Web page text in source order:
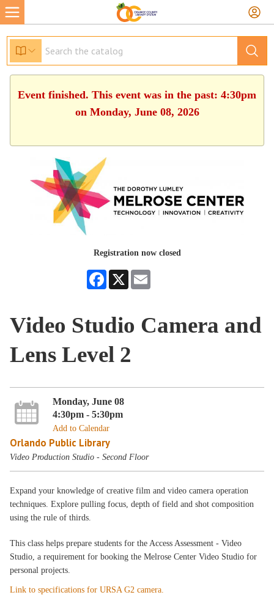
Event finished. This event was in the past: 4:30pm
on Monday, June 08, 2026
Registration now closed
Facebook
X
Video Studio Camera and
Lens Level 2
Monday, June 08
4:30pm - 5:30pm
Add to Calendar
Orlando Public Library
Video Production Studio - Second Floor
Expand your knowledge of creative film and video camera operation
techniques. Explore pulling focus, depth of field and shot composition
using the rule of thirds.
This class helps prepare students for the Access Assessment - Video
Studio, a requirement for booking the Melrose Center Video Studio for
personal projects.
Link to specifications for URSA G2 camera.